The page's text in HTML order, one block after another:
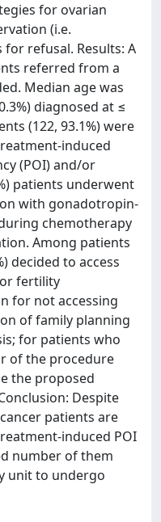
for ovarian
(i.e.
refusal. Results: A
referred from a
Median age was
diagnosed at ≤
(122, 93.1%) were
induced
(POI) and/or
patients underwent
with gonadotropin-
chemotherapy
Among patients
decided to access
fertility
for not accessing
of family planning
for patients who
of the procedure
the proposed
Despite
patients are
induced POI
number of them
unit to undergo